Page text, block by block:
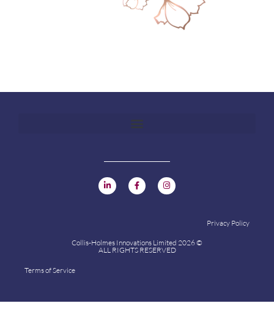
Privacy Policy
Collis-Holmes Innovations Limited 2026 ©
ALL RIGHTS RESERVED
Terms of Service